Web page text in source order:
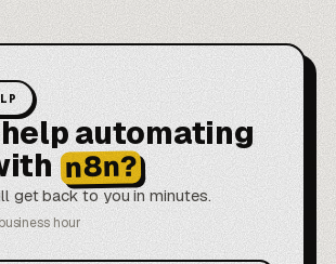
automating
n8n?
get back to you in minutes.
hour